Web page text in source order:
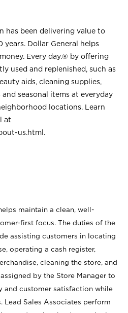
has been delivering value to
Dollar General helps
Every day.® by offering
used and replenished, such as
aids, cleaning supplies,
and seasonal items at everyday
locations. Learn
at
us.html .
maintain a clean, well-
first focus. The duties of the
assisting customers in locating
operating a cash register,
cleaning the store, and
by the Store Manager to
and customer satisfaction while
Lead Sales Associates perform